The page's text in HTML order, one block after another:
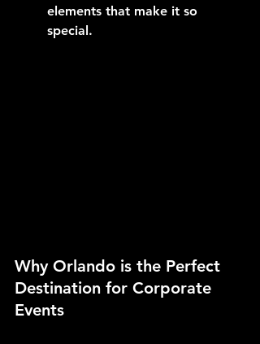
elements that make it so
special.
Why Orlando is the Perfect
Destination for Corporate
Events